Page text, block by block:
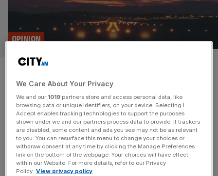
Brexit has left the UK aviation
sector up in the air
OPINION
Since Brexit, UK pilot’s qualifications are no longer
recognised in the EU and planes have to fly to America or
Brazil for maintenance. If the government is serious about
resetting Britain’s relationship with Europe then aviation
would be a good place to start, says Chris Hope In 1945,
William T Piper, the founder of the [...]
We Care About Your Privacy
We and our 1019 partners store and access personal data, like
browsing data or unique identifiers, on your device. Selecting I
Accept enables tracking technologies to support the purposes
shown under we and our partners process data to provide. If trackers
are disabled, some content and ads you see may not be as relevant
to you. You can resurface this menu to change your choices or
withdraw consent at any time by clicking the Manage Preferences
link on the bottom of the webpage. Your choices will have effect
within our Website. For more details, refer to our Privacy
Policy. View privacy policy